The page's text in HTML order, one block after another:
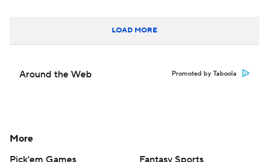
LOAD MORE
Around the Web Promoted by Taboola
More
Pick'em Games
Fantasy Sports